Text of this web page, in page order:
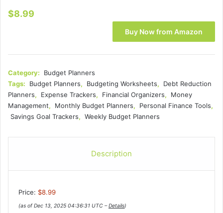
$8.99
Buy Now from Amazon
Category:
Budget Planners
Tags:
Budget Planners, Budgeting Worksheets,
Debt Reduction
Planners, Expense Trackers, Financial Organizers,
Money
Management, Monthly Budget Planners, Personal Finance Tools,
Savings Goal Trackers, Weekly Budget Planners
Description
Price: $8.99
(as of Dec 13, 2025 04:36:31 UTC –Details)